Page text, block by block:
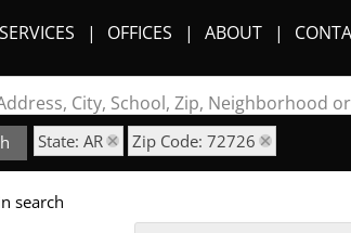
OFFICES ABOUT
City, School, Zip, Neighborhood
State: AR Zip Code: 72726
search